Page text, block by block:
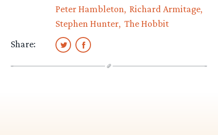
Peter Hambleton Richard Armitage
Stephen Hunter The Hobbit
Share: